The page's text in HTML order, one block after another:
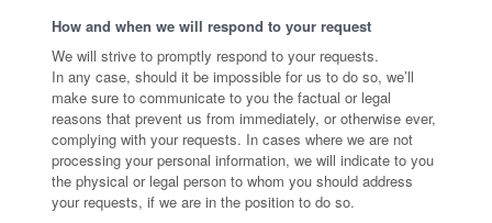
How and when we will respond to your request
We will strive to promptly respond to your requests.
In any case, should it be impossible for us to do so, we’ll
make sure to communicate to you the factual or legal
reasons that prevent us from immediately, or otherwise ever,
complying with your requests. In cases where we are not
processing your personal information, we will indicate to you
the physical or legal person to whom you should address
your requests, if we are in the position to do so.